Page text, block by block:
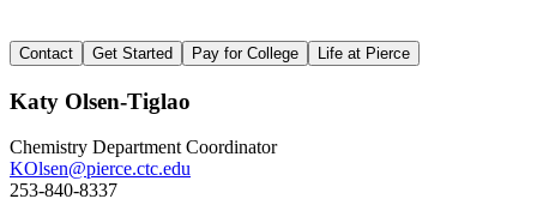
Contact Get Started Pay for College Life at Pierce
Katy Olsen-Tiglao
Chemistry Department Coordinator
KOlsen@pierce.ctc.edu
253-840-8337